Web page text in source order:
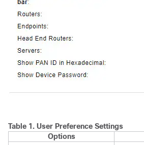
Table 1. User Preference Settings
Options